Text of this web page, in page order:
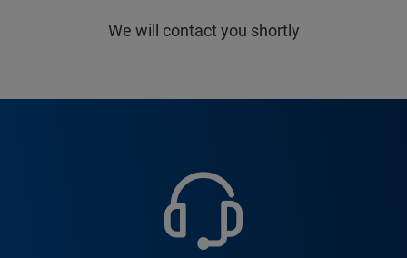
We will contact you shortly